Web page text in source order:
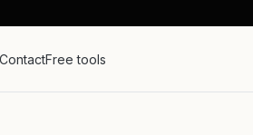
ContactFree tools